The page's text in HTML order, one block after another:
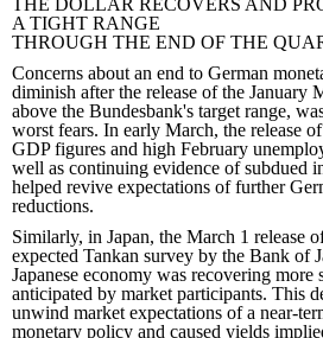
THE DOLLAR RECOVERS AND
A TIGHT RANGE
THROUGH THE END OF THE
Concerns about an end to German
diminish after the release of the January
above the Bundesbank's target range,
worst fears. In early March, the release
GDP figures and high February
well as continuing evidence of subdued
helped revive expectations of further
reductions.
Similarly, in Japan, the March 1 release
expected Tankan survey by the Bank of
Japanese economy was recovering
anticipated by market participants. This
unwind market expectations of a near-
monetary policy and caused yields